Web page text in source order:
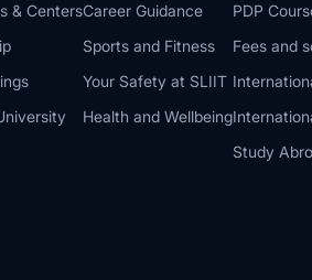
& CentersCareer Guidance
Sports and Fitness
Your Safety at SLIIT
Health and Wellbeing
PDP
Fees and
Study